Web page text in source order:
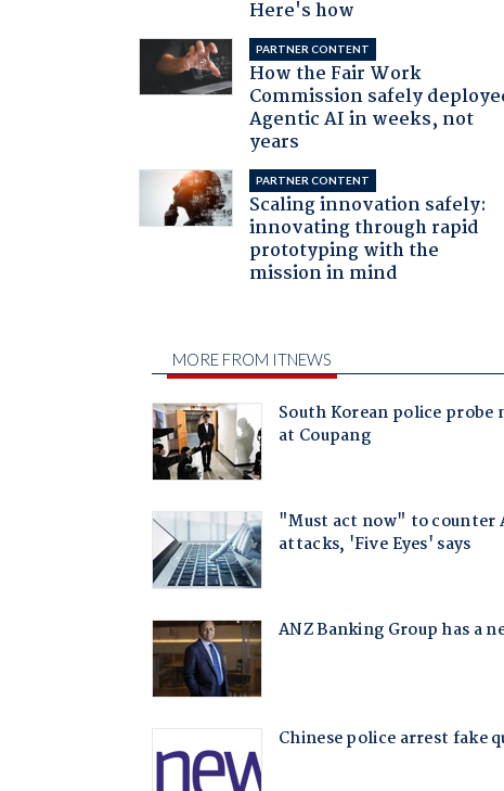
Here's how
PARTNER CONTENT
How the Fair Work
Commission safely
Agentic AI in weeks, not
years
PARTNER CONTENT
Scaling innovation safely:
innovating through rapid
prototyping with the
mission in mind